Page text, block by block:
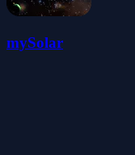
mySolar